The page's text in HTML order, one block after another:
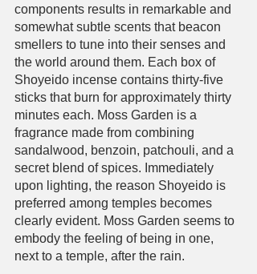
components results in remarkable and
somewhat subtle scents that beacon
smellers to tune into their senses and
the world around them. Each box of
Shoyeido incense contains thirty-five
sticks that burn for approximately thirty
minutes each. Moss Garden is a
fragrance made from combining
sandalwood, benzoin, patchouli, and a
secret blend of spices. Immediately
upon lighting, the reason Shoyeido is
preferred among temples becomes
clearly evident. Moss Garden seems to
embody the feeling of being in one,
next to a temple, after the rain.